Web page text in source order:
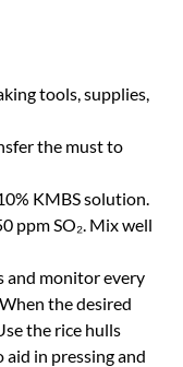
tools, supplies,
the must to
KMBS solution.
ppm SO₂. Mix well
and monitor every
the desired
the rice hulls
in pressing and